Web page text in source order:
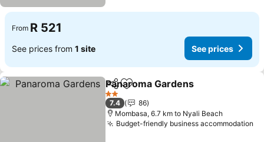
From R 521
See prices from 1 site See prices
ShareAdd to favorites
Panaroma Gardens
2 Stars
7.4
86
Mombasa, 6.7 km to Nyali Beach
Budget-friendly business accommodation